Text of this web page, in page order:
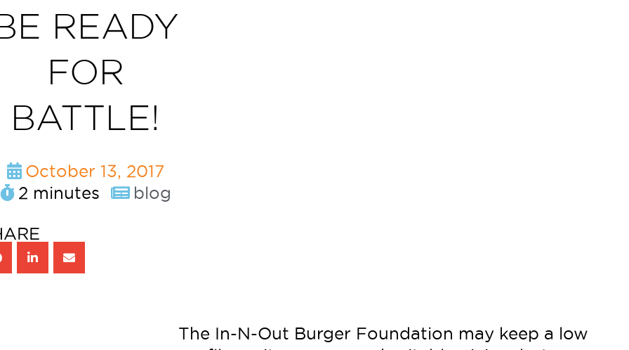
READY
FOR
BATTLE!
October 13, 2017
2 minutes
blog
The In-N-Out Burger Foundation may keep a low